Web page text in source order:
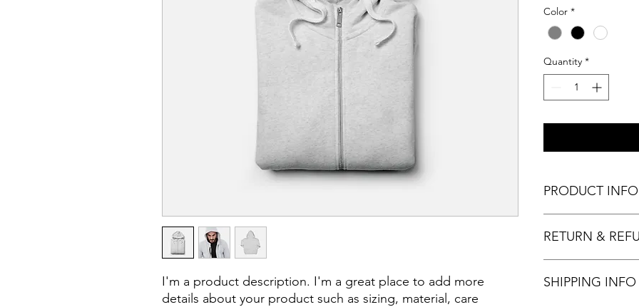
I'm a product description. I'm a great place to add more
details about your product such as sizing, material, care
Color *
Quantity *
PRODUCT INFO
information about
customers can
RETURN &
your customers
SHIPPING INFO